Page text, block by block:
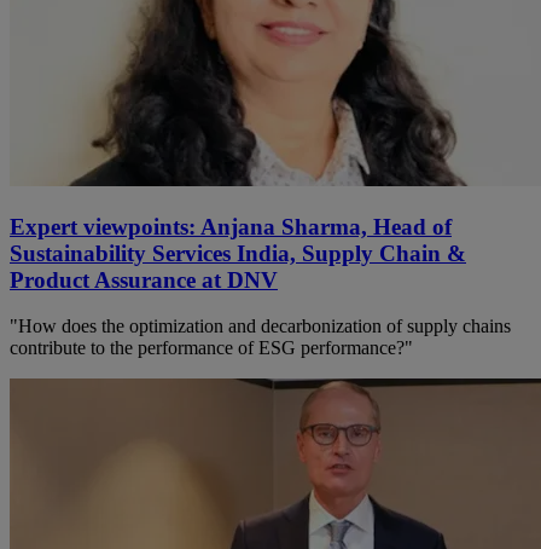
Expert viewpoints: Anjana Sharma, Head of
Sustainability Services India, Supply Chain &
Product Assurance at DNV
"How does the optimization and decarbonization of supply chains
contribute to the performance of ESG performance?"